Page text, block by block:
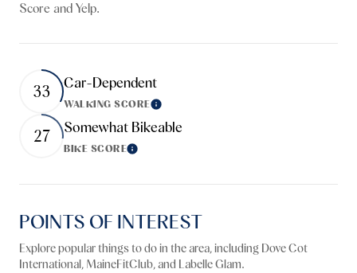
Score and Yelp.
33 Car-Dependent
WALKING SCORELearn More
27 Somewhat Bikeable
BIKE SCORELearn More
POINTS OF INTEREST
Explore popular things to do in the area, including Dove Cot
International, MaineFitClub, and Labelle Glam.